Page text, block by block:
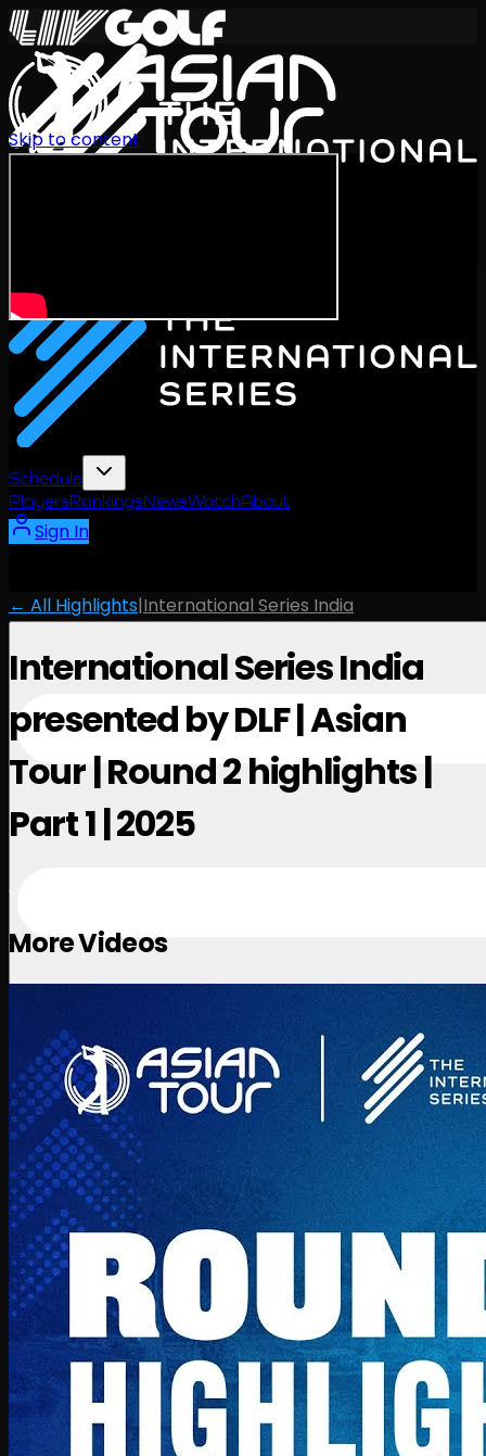
Schedule
PlayersRankingsNewsWatchAbout
Sign In
Skip to content
← All Highlights|International Series India
International Series India
presented by DLF | Asian
Tour | Round 2 highlights |
Part 1 | 2025
January 31, 2025
More Videos